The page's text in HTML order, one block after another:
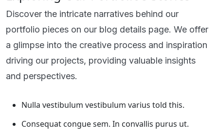
Discover the intricate narratives behind our
portfolio pieces on our blog details page. We offer
a glimpse into the creative process and inspiration
driving our projects, providing valuable insights
and perspectives.
Nulla vestibulum vestibulum varius told this.
Consequat congue sem. In convallis purus ut.